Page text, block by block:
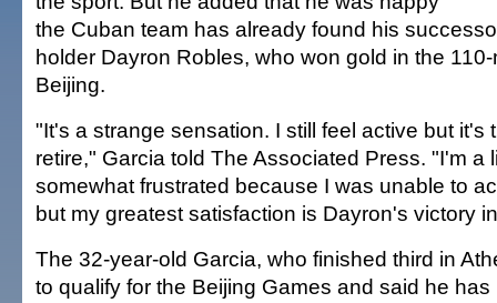
the Cuban team has already found his
holder Dayron Robles, who won gold in the
Beijing.
"It's a strange sensation. I still feel active but it's
retire," Garcia told The Associated Press. "I'm a
somewhat frustrated because I was unable to
but my greatest satisfaction is Dayron's victory
The 32-year-old Garcia, who finished third in
to qualify for the Beijing Games and said he